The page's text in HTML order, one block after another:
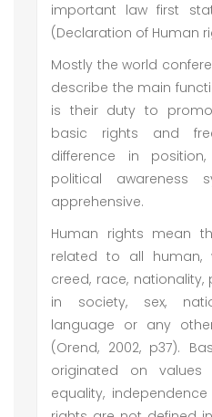
important law first
(Declaration of Human
Mostly the world
describe the main
is their duty to
basic rights and
difference in
political awareness
apprehensive.
Human rights mean
related to all human,
creed, race,
in society, sex,
language or any
(Orend, 2002, p37).
originated on values
equality,